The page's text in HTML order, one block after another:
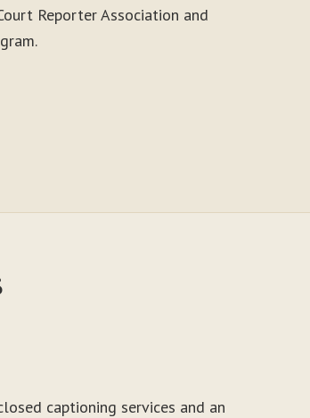
Reporter Association and
captioning services and an